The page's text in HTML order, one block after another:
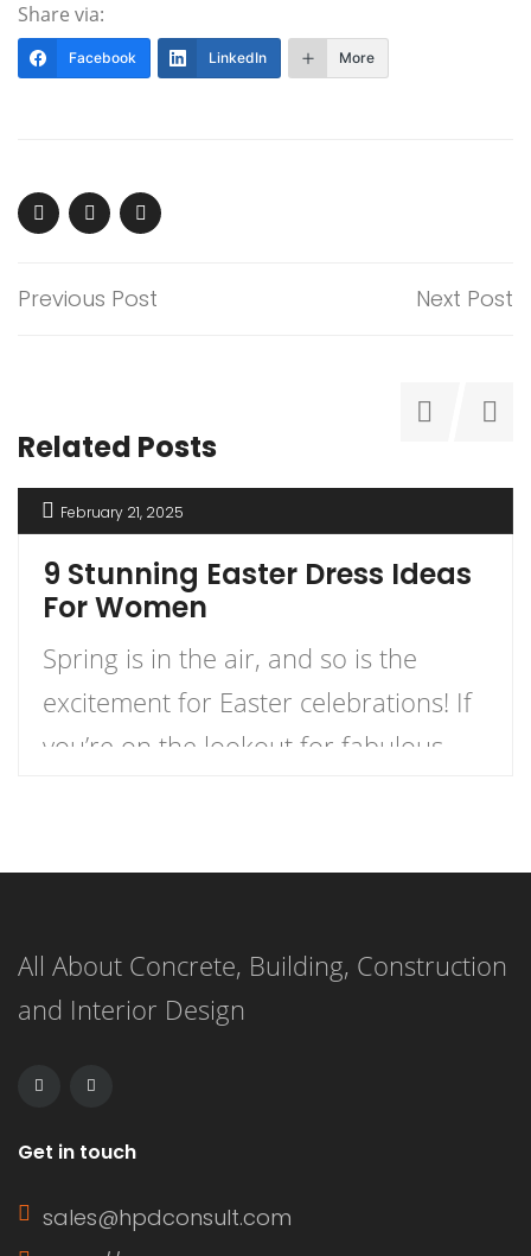
Share via:
Facebook LinkedIn More
Previous Post Next Post
Related Posts
February 21, 2025
9 Stunning Easter Dress Ideas
For Women
Spring is in the air, and so is the
excitement for Easter celebrations! If
you’re on the lookout for fabulous
you’re in the right place. From floral
delightful dress options that will have
you feeling festive and […]
All About Concrete, Building, Construction
and Interior Design
Get in touch
sales@hpdconsult.com